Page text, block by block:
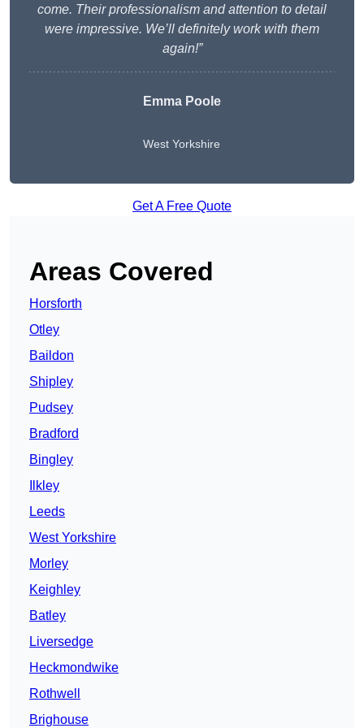
come. Their professionalism and attention to detail
were impressive. We’ll definitely work with them
again!”
Emma Poole
West Yorkshire
Get A Free Quote
Areas Covered
Horsforth
Otley
Baildon
Shipley
Pudsey
Bradford
Bingley
Ilkley
Leeds
West Yorkshire
Morley
Keighley
Batley
Liversedge
Heckmondwike
Rothwell
Brighouse